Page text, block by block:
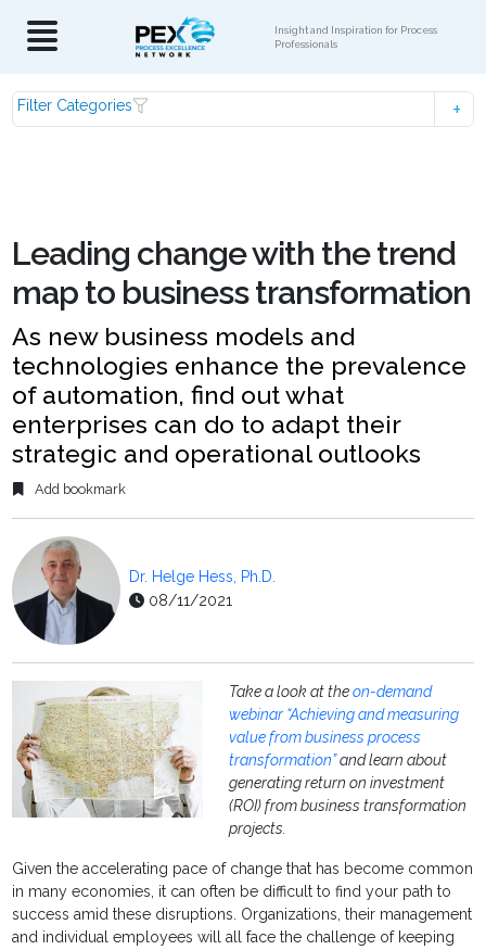
Insight and Inspiration for Process
Professionals
Filter Categories
Leading change with the trend
map to business transformation
As new business models and
technologies enhance the prevalence
of automation, find out what
enterprises can do to adapt their
strategic and operational outlooks
Add bookmark
Dr. Helge Hess, Ph.D.
08/11/2021
Take a look at theon-demand
webinar “Achieving and measuring
value from business process
transformation”and learn about
generating return on investment
(ROI) from business transformation
projects.
Given the accelerating pace of change that has become common
in many economies, it can often be difficult to find your path to
success amid these disruptions. Organizations, their management
and individual employees will all face the challenge of keeping